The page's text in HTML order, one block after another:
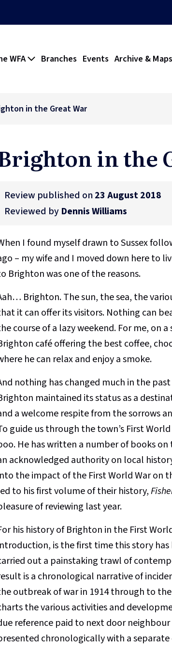
WFA Branches Events Archive & Maps
in the Great War
in the
Review published on 23 August 2018
Reviewed by Dennis Williams
I found myself drawn to Sussex
– my wife and I moved down here to
Brighton was one of the reasons.
Brighton. The sun, the sea, the
it can offer its visitors. Nothing can
course of a lazy weekend. For me, on
café offering the best coffee,
he can relax and enjoy a smoke.
nothing has changed much in the
maintained its status as a
a welcome respite from the sorrows
guide us through the town’s First
He has written a number of books
acknowledged authority on local
the impact of the First World War on
to his first volume of their history,
of reviewing last year.
his history of Brighton in the First
is the first time this story has
out a painstaking trawl of
is a chronological narrative of
outbreak of war in 1914 through to
the various activities and
reference paid to next door
chronologically with a